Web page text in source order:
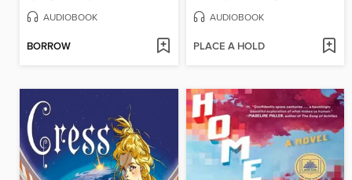
AUDIOBOOK
BORROW
AUDIOBOOK
PLACE A HOLD